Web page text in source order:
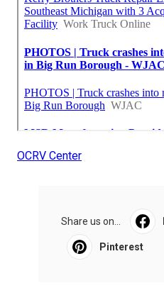
OCRV Center
Share us on...
Pinterest